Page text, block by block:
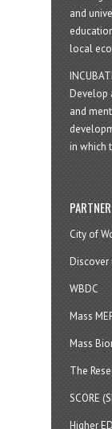
and
local
Develop
and
in which
City of
Discover
WBDC
Mass
Mass
The
SCORE
Higher